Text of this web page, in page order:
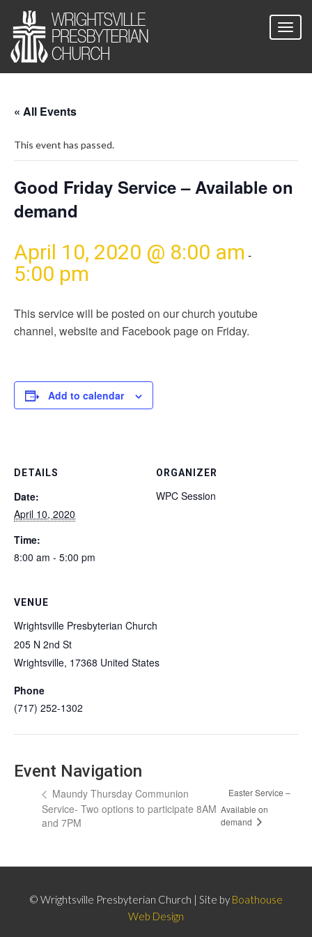
« All Events
This event has passed.
Good Friday Service – Available on
demand
April 10, 2020 @ 8:00 am -
5:00 pm
This service will be posted on our church youtube
channel, website and Facebook page on Friday.
Add to calendar
DETAILS
Date:
April 10, 2020
Time:
8:00 am - 5:00 pm
VENUE
Wrightsville Presbyterian Church
205 N 2nd St
Wrightsville, 17368 United States
Phone
(717) 252-1302
ORGANIZER
WPC Session
Event Navigation
Maundy Thursday Communion
Service- Two options to participate 8AM
and 7PM
Easter Service –
Available on
demand
© Wrightsville Presbyterian Church | Site by Boathouse
Web Design